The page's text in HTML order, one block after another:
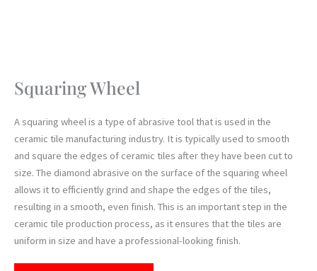
Squaring Wheel
A squaring wheel is a type of abrasive tool that is used in the
ceramic tile manufacturing industry. It is typically used to smooth
and square the edges of ceramic tiles after they have been cut to
size. The diamond abrasive on the surface of the squaring wheel
allows it to efficiently grind and shape the edges of the tiles,
resulting in a smooth, even finish. This is an important step in the
ceramic tile production process, as it ensures that the tiles are
uniform in size and have a professional-looking finish.